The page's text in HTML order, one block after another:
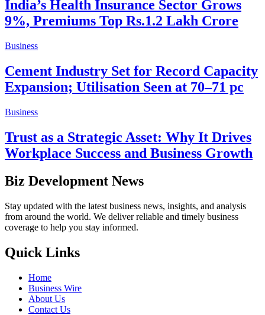
India’s Health Insurance Sector Grows
9%, Premiums Top Rs.1.2 Lakh Crore
Business
Cement Industry Set for Record Capacity
Expansion; Utilisation Seen at 70–71 pc
Business
Trust as a Strategic Asset: Why It Drives
Workplace Success and Business Growth
Biz Development News
Stay updated with the latest business news, insights, and analysis
from around the world. We deliver reliable and timely business
coverage to help you stay informed.
Quick Links
Home
Business Wire
About Us
Contact Us